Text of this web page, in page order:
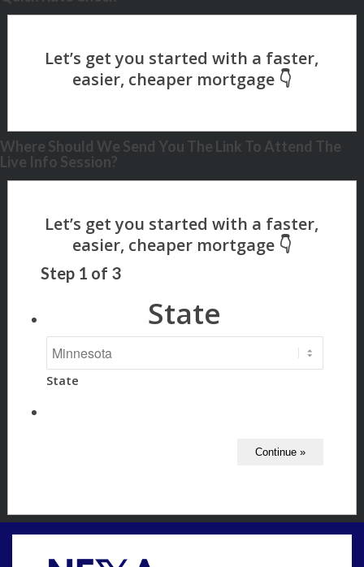
Where Should We Send You The Link To Attend The
Live Info Session?
Step 1 of 3
State
State